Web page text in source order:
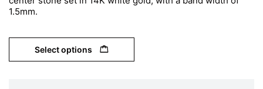
1.5mm.
Select options